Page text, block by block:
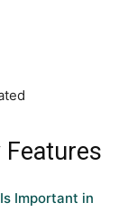
Important in